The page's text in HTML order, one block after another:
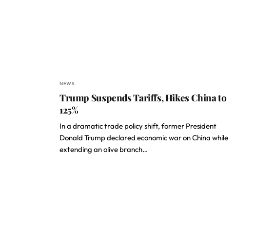
NEWS
Trump Suspends Tariffs, Hikes China to
125%
In a dramatic trade policy shift, former President
Donald Trump declared economic war on China while
extending an olive branch…